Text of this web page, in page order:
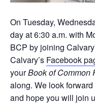
On Tuesday,
day at 6:30 a.m. with
BCP by joining
Calvary’s Facebook
yourBook of Common
along. We look
and hope you will join